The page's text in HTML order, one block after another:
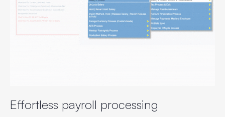
Effortless payroll processing